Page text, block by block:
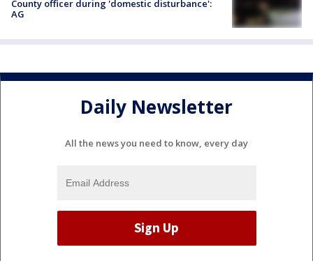
County officer during 'domestic disturbance':
AG
Daily Newsletter
All the news you need to know, every day